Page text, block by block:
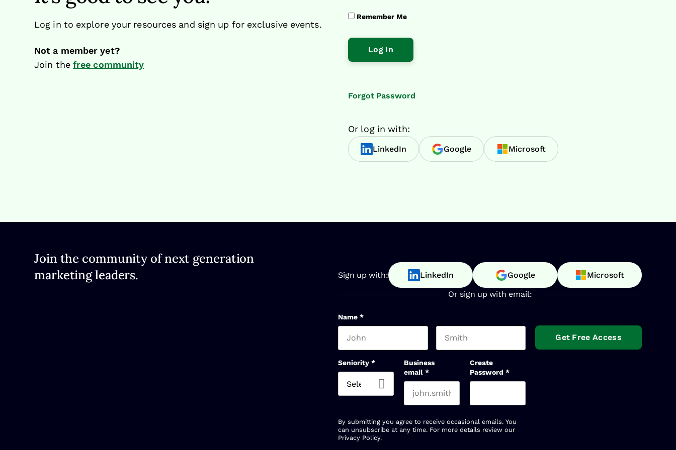
Remember Me
Forgot Password
Or log in with:
LinkedIn Google Microsoft
Log in to explore your resources and sign up for exclusive events.
Not a member yet?
Join the free community
Join the community of next generation
marketing leaders.
Sign up with: LinkedIn Google Microsoft
Or sign up with email:
Name *
Seniority *
Business
email *
Create
Password *
By submitting you agree to receive occasional emails. You
can unsubscribe at any time. For more details review our
Privacy Policy.